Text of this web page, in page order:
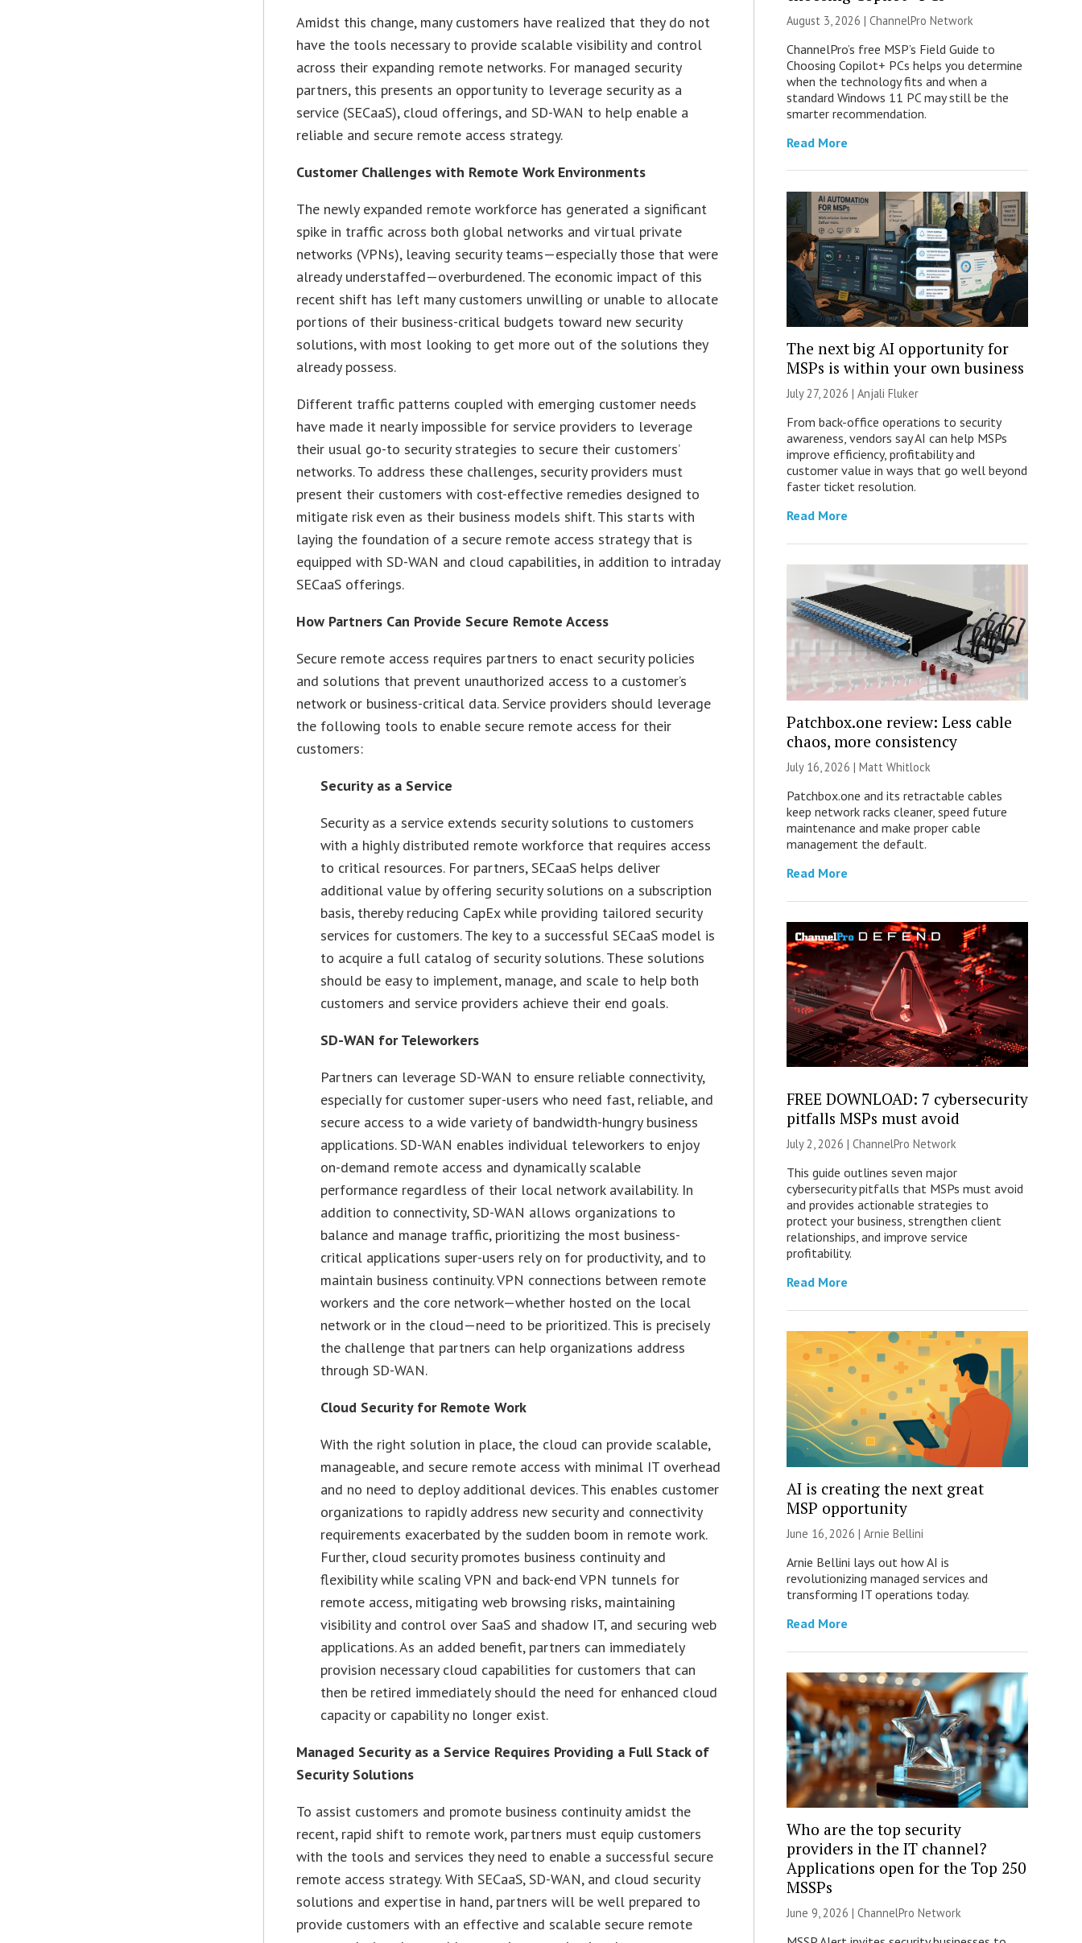
Amidst this change, many customers have realized that they do not
have the tools necessary to provide scalable visibility and control
across their expanding remote networks. For managed security
partners, this presents an opportunity to leverage security as a
service (SECaaS), cloud offerings, and SD-WAN to help enable a
reliable and secure remote access strategy.
Customer Challenges with Remote Work Environments
The newly expanded remote workforce has generated a significant
spike in traffic across both global networks and virtual private
networks (VPNs), leaving security teams—especially those that were
already understaffed—overburdened. The economic impact of this
recent shift has left many customers unwilling or unable to allocate
portions of their business-critical budgets toward new security
solutions, with most looking to get more out of the solutions they
already possess.
Different traffic patterns coupled with emerging customer needs
have made it nearly impossible for service providers to leverage
their usual go-to security strategies to secure their customers’
networks. To address these challenges, security providers must
present their customers with cost-effective remedies designed to
mitigate risk even as their business models shift. This starts with
laying the foundation of a secure remote access strategy that is
equipped with SD-WAN and cloud capabilities, in addition to intraday
SECaaS offerings.
How Partners Can Provide Secure Remote Access
Secure remote access requires partners to enact security policies
and solutions that prevent unauthorized access to a customer’s
network or business-critical data. Service providers should leverage
the following tools to enable secure remote access for their
customers:
Security as a Service
Security as a service extends security solutions to customers
with a highly distributed remote workforce that requires access
to critical resources. For partners, SECaaS helps deliver
additional value by offering security solutions on a subscription
basis, thereby reducing CapEx while providing tailored security
services for customers. The key to a successful SECaaS model is
to acquire a full catalog of security solutions. These solutions
should be easy to implement, manage, and scale to help both
customers and service providers achieve their end goals.
SD-WAN for Teleworkers
Partners can leverage SD-WAN to ensure reliable connectivity,
especially for customer super-users who need fast, reliable, and
secure access to a wide variety of bandwidth-hungry business
applications. SD-WAN enables individual teleworkers to enjoy
on-demand remote access and dynamically scalable
performance regardless of their local network availability. In
addition to connectivity, SD-WAN allows organizations to
balance and manage traffic, prioritizing the most business-
critical applications super-users rely on for productivity, and to
maintain business continuity. VPN connections between remote
workers and the core network—whether hosted on the local
network or in the cloud—need to be prioritized. This is precisely
the challenge that partners can help organizations address
through SD-WAN.
Cloud Security for Remote Work
With the right solution in place, the cloud can provide scalable,
manageable, and secure remote access with minimal IT overhead
and no need to deploy additional devices. This enables customer
organizations to rapidly address new security and connectivity
requirements exacerbated by the sudden boom in remote work.
Further, cloud security promotes business continuity and
flexibility while scaling VPN and back-end VPN tunnels for
remote access, mitigating web browsing risks, maintaining
visibility and control over SaaS and shadow IT, and securing web
applications. As an added benefit, partners can immediately
provision necessary cloud capabilities for customers that can
then be retired immediately should the need for enhanced cloud
capacity or capability no longer exist.
Managed Security as a Service Requires Providing a Full Stack of
Security Solutions
To assist customers and promote business continuity amidst the
recent, rapid shift to remote work, partners must equip customers
with the tools and services they need to enable a successful secure
remote access strategy. With SECaaS, SD-WAN, and cloud security
solutions and expertise in hand, partners will be well prepared to
provide customers with an effective and scalable secure remote
August 3, 2026 | ChannelPro Network
ChannelPro’s free MSP’s Field Guide to
Choosing Copilot+ PCs helps you determine
when the technology fits and when a
standard Windows 11 PC may still be the
smarter recommendation.
Read More
The next big AI opportunity for
MSPs is within your own business
July 27, 2026 | Anjali Fluker
From back-office operations to security
awareness, vendors say AI can help MSPs
improve efficiency, profitability and
customer value in ways that go well beyond
faster ticket resolution.
Read More
Patchbox.one review: Less cable
chaos, more consistency
July 16, 2026 | Matt Whitlock
Patchbox.one and its retractable cables
keep network racks cleaner, speed future
maintenance and make proper cable
management the default.
Read More
FREE DOWNLOAD: 7 cybersecurity
pitfalls MSPs must avoid
July 2, 2026 | ChannelPro Network
This guide outlines seven major
cybersecurity pitfalls that MSPs must avoid
and provides actionable strategies to
protect your business, strengthen client
relationships, and improve service
profitability.
Read More
AI is creating the next great
MSP opportunity
June 16, 2026 | Arnie Bellini
Arnie Bellini lays out how AI is
revolutionizing managed services and
transforming IT operations today.
Read More
Who are the top security
providers in the IT channel?
Applications open for the Top 250
MSSPs
June 9, 2026 | ChannelPro Network